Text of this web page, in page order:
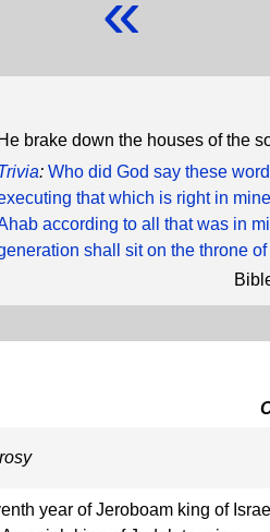
He brake down the houses of the
: Who did God say these
that which is right in
according to all that was in
shall sit on the throne
year of Jeroboam king of